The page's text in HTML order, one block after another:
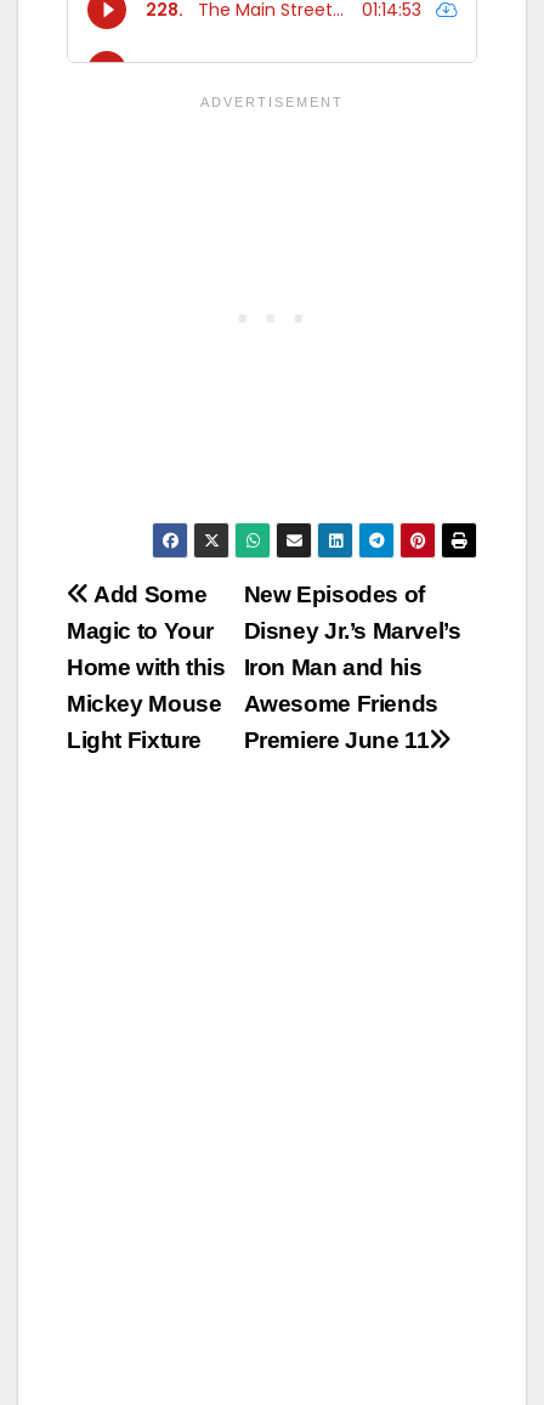
Post
navigation
New Episodes of
Disney Jr.’s Marvel’s
Iron Man and his
Awesome Friends
Premiere June 11
Add Some
Magic to Your
Home with this
Mickey Mouse
Light Fixture